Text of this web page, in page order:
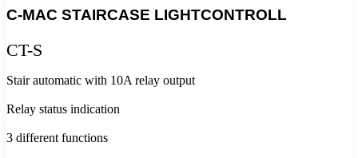
C-MAC STAIRCASE LIGHTCONTROLL
CT-S
Stair automatic with 10A relay output
Relay status indication
3 different functions